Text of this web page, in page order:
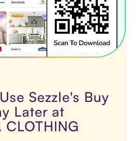
Sezzle's Buy
Later at
CLOTHING